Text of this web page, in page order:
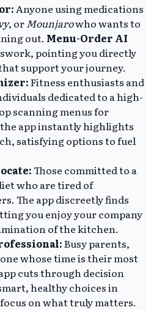
Anyone using medications
, orMounjarowho wants to
out. Menu-Order AI
pointing you directly
support your journey.
Fitness enthusiasts and
dedicated to a high-
scanning menus for
app instantly highlights
satisfying options to fuel
Those committed to a
who are tired of
The app discreetly finds
you enjoy your company
of the kitchen.
Busy parents,
whose time is their most
cuts through decision
healthy choices in
on what truly matters.